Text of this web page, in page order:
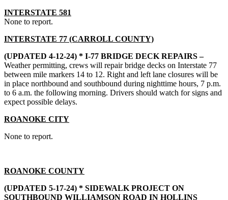
INTERSTATE 581
None to report.
INTERSTATE 77 (CARROLL COUNTY)
(UPDATED 4-12-24) * I-77 BRIDGE DECK REPAIRS –
Weather permitting, crews will repair bridge decks on Interstate 77
between mile markers 14 to 12. Right and left lane closures will be
in place northbound and southbound during nighttime hours, 7 p.m.
to 6 a.m. the following morning. Drivers should watch for signs and
expect possible delays.
ROANOKE CITY
None to report.
ROANOKE COUNTY
(UPDATED 5-17-24) * SIDEWALK PROJECT ON
SOUTHBOUND WILLIAMSON ROAD IN HOLLINS